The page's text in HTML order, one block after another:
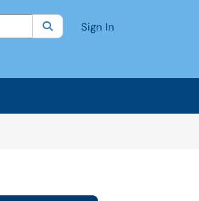
Current category:All
SearchSign In